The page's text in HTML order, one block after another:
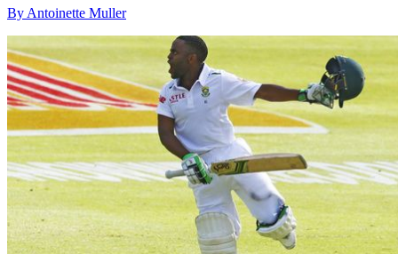
By Antoinette Muller